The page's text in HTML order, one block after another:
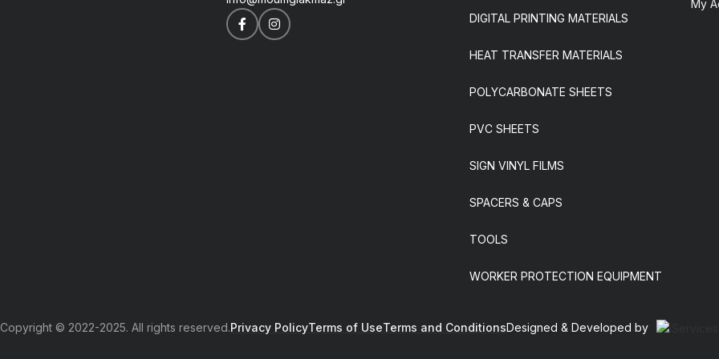
DIGITAL PRINTING MATERIALS
HEAT TRANSFER MATERIALS
POLYCARBONATE SHEETS
PVC SHEETS
SIGN VINYL FILMS
SPACERS & CAPS
TOOLS
WORKER PROTECTION EQUIPMENT
My
Copyright © 2022-2025. All rights reserved.Privacy PolicyTerms of UseTerms and ConditionsDesigned & Developed by